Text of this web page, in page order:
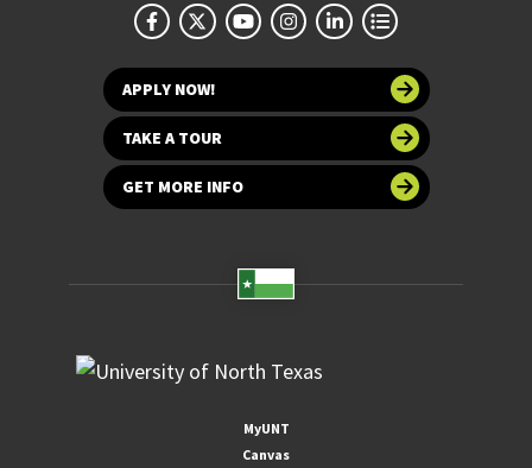
APPLY NOW!
TAKE A TOUR
GET MORE INFO
MyUNT
Canvas